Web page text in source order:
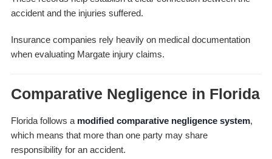
accident and the injuries suffered.
Insurance companies rely heavily on medical documentation
when evaluating Margate injury claims.
Comparative Negligence in Florida
Florida follows a modified comparative negligence system,
which means that more than one party may share
responsibility for an accident.